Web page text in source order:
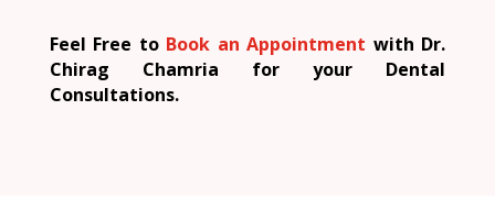
Feel Free to Book an Appointment with Dr.
Chirag Chamria for your Dental
Consultations.